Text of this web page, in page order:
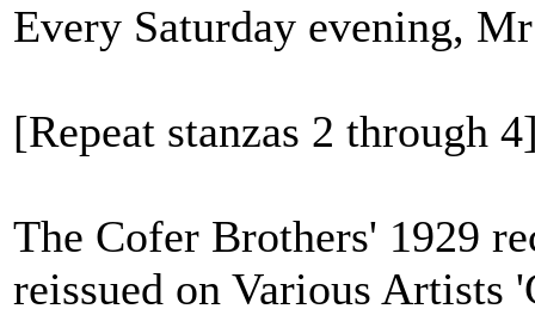
Every Saturday evening,
[Repeat stanzas 2 through
The Cofer Brothers' 1929
reissued on Various Artists